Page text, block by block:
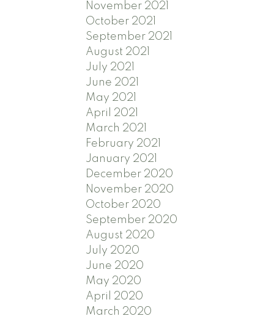
November 2021
October 2021
September 2021
August 2021
July 2021
June 2021
May 2021
April 2021
March 2021
February 2021
January 2021
December 2020
November 2020
October 2020
September 2020
August 2020
July 2020
June 2020
May 2020
April 2020
March 2020